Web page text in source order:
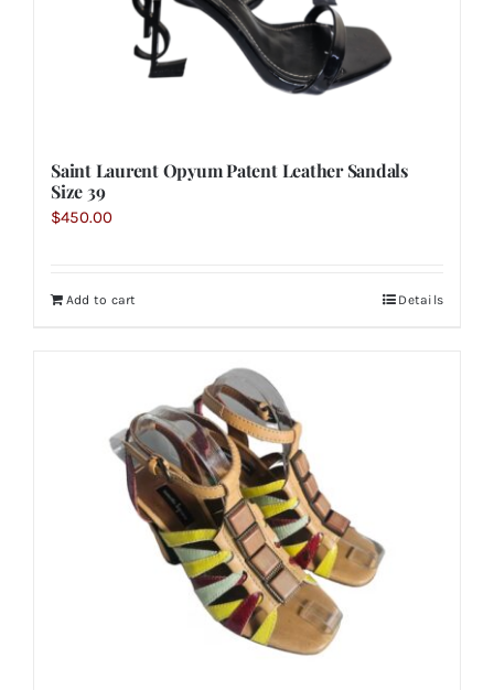
Saint Laurent Opyum Patent Leather Sandals
Size 39
$450.00
Add to cart Details